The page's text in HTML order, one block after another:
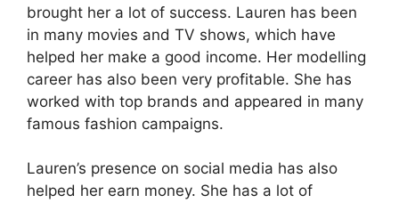
brought her a lot of success. Lauren has been
in many movies and TV shows, which have
helped her make a good income. Her modelling
career has also been very profitable. She has
worked with top brands and appeared in many
famous fashion campaigns.
Lauren’s presence on social media has also
helped her earn money. She has a lot of